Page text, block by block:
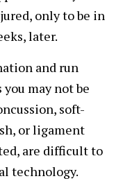
only to be in
later.
and run
may not be
soft-
or ligament
are difficult to
technology.